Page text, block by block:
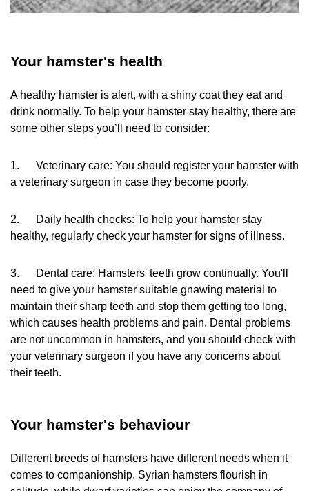
Your hamster's health
A healthy hamster is alert, with a shiny coat they eat and
drink normally. To help your hamster stay healthy, there are
some other steps you’ll need to consider:
1. Veterinary care: You should register your hamster with
a veterinary surgeon in case they become poorly.
2. Daily health checks: To help your hamster stay
healthy, regularly check your hamster for signs of illness.
3. Dental care: Hamsters' teeth grow continually. You'll
need to give your hamster suitable gnawing material to
maintain their sharp teeth and stop them getting too long,
which causes health problems and pain. Dental problems
are not uncommon in hamsters, and you should check with
your veterinary surgeon if you have any concerns about
their teeth.
Your hamster's behaviour
Different breeds of hamsters have different needs when it
comes to companionship. Syrian hamsters flourish in